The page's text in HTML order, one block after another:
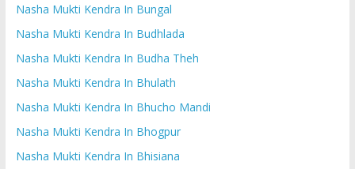
Nasha Mukti Kendra In Bungal
Nasha Mukti Kendra In Budhlada
Nasha Mukti Kendra In Budha Theh
Nasha Mukti Kendra In Bhulath
Nasha Mukti Kendra In Bhucho Mandi
Nasha Mukti Kendra In Bhogpur
Nasha Mukti Kendra In Bhisiana